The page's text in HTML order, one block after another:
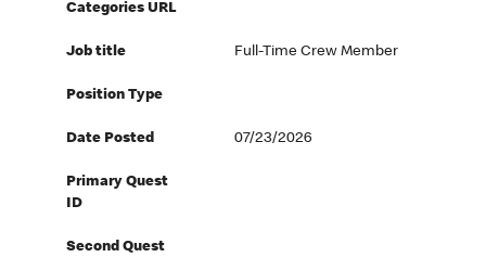
Categories URL
Job title Full-Time Crew Member
Position Type
Date Posted 07/23/2026
Primary Quest
ID
Second Quest